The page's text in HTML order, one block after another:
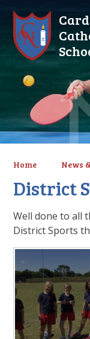
Home News
District
Well done to all
District Sports